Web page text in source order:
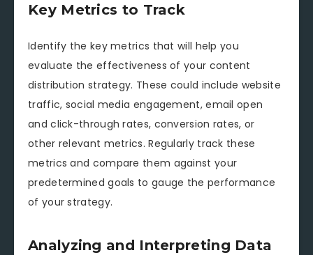
Key Metrics to Track
Identify the key metrics that will help you
evaluate the effectiveness of your content
distribution strategy. These could include website
traffic, social media engagement, email open
and click-through rates, conversion rates, or
other relevant metrics. Regularly track these
metrics and compare them against your
predetermined goals to gauge the performance
of your strategy.
Analyzing and Interpreting Data